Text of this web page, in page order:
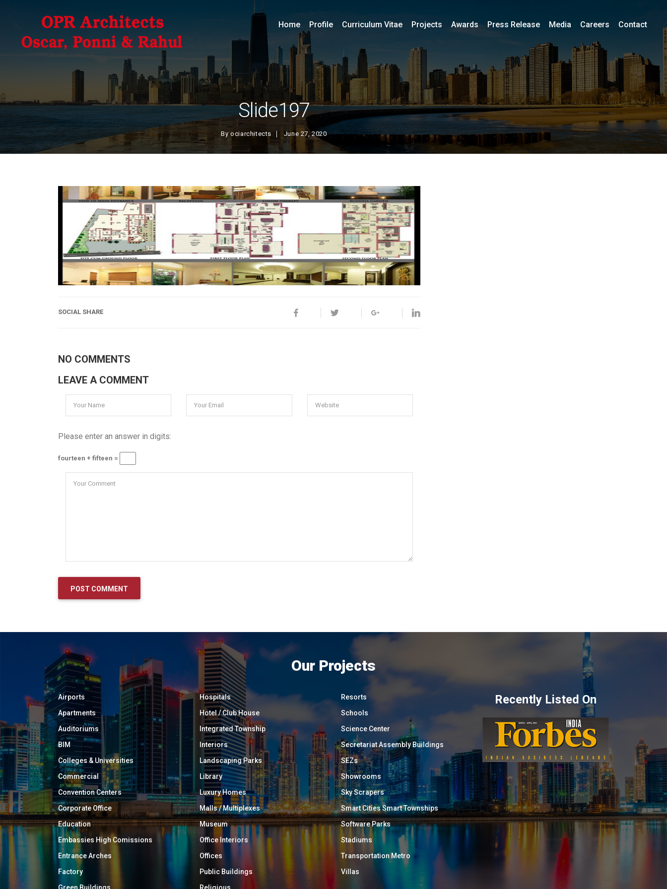
Slide197
Byociarchitects June 27, 2020
Home Profile Curriculum Vitae Projects Awards Press Release Media Careers Contact
SOCIAL SHARE
NO COMMENTS
LEAVE A COMMENT
Please enter an answer in digits:
fourteen + fifteen =
Our Projects
Airports
Apartments
Auditoriums
BIM
Colleges & Universities
Commercial
Convention Centers
Corporate Office
Education
Embassies High Comissions
Entrance Arches
Factory
Green Buildings
Hospitals
Hotel / Club House
Integrated Township
Interiors
Landscaping Parks
Library
Luxury Homes
Malls / Multiplexes
Museum
Office Interiors
Offices
Public Buildings
Religious
Resorts
Schools
Science Center
Secretariat Assembly Buildings
SEZs
Showrooms
Sky Scrapers
Smart Cities Smart Townships
Software Parks
Stadiums
Transportation Metro
Villas
Recently Listed On